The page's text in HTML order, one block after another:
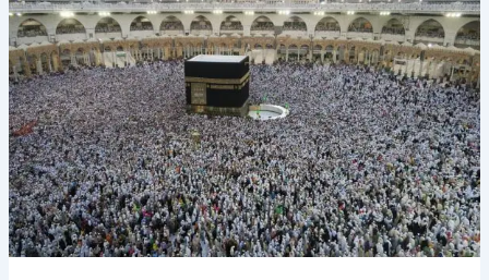
Plan
Your
Pilgrimage
Now